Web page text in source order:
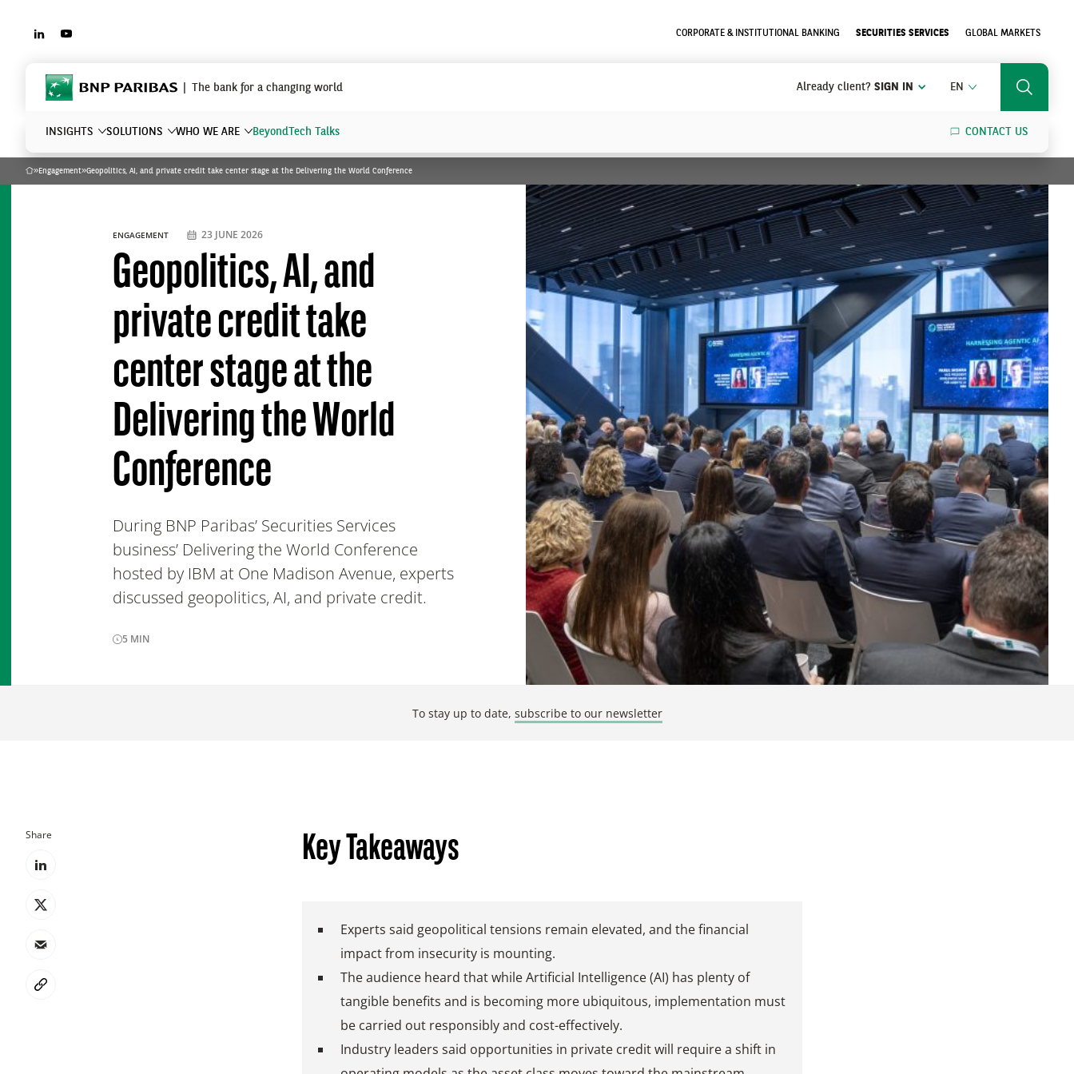
LINKEDINYOUTUBE CORPORATE & INSTITUTIONAL BANKING SECURITIES SERVICES GLOBAL MARKETS
BNP Paribas The bank for a changing world Already client? SIGN IN EN ENGLISH Search
SEARCH
INSIGHTS SOLUTIONS WHO WE ARE Beyond Tech Talks CONTACT US
Home
» Engagement»Geopolitics, AI, and private credit take center stage at the Delivering the World Conference
Geopolitics, AI, and
private credit take
center stage at the
Delivering the World
Conference
During BNP Paribas’ Securities Services
business’ Delivering the World Conference
hosted by IBM at One Madison Avenue, experts
discussed geopolitics, AI, and private credit.
ENGAGEMENT 23 JUNE 2026
5 MIN
To stay up to date, subscribe to our newsletter
Share Key Takeaways
Experts said geopolitical tensions remain elevated, and the financial
impact from insecurity is mounting.
The audience heard that while Artificial Intelligence (AI) has plenty of
tangible benefits and is becoming more ubiquitous, implementation must
be carried out responsibly and cost-effectively.
Industry leaders said opportunities in private credit will require a shift in